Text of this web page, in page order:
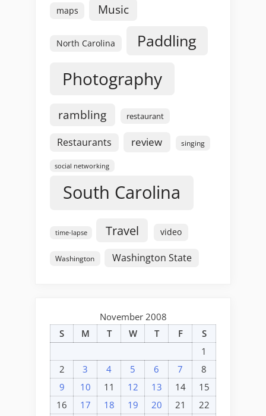
maps Music
North Carolina Paddling
Photography
rambling restaurant
Restaurants review singing
social networking
South Carolina
time-lapse Travel video
Washington Washington State
November 2008
S
M T W T F
S
1
2
3 4 5 6 7
8
9
10 11 12 13 14
15
16
17 18 19 20 21 22